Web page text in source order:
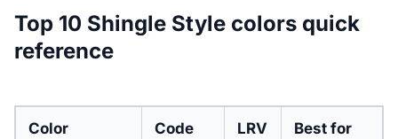
Top 10 Shingle Style colors quick
reference
Color Code LRV Best for